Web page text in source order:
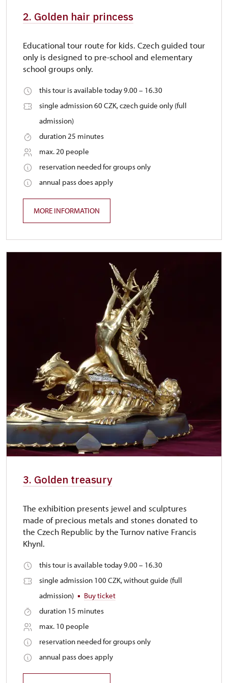
2. Golden hair princess
Educational tour route for kids. Czech guided tour
only is designed to pre-school and elementary
school groups only.
this tour is available today 9.00 – 16.30
single admission 60 CZK, czech guide only (full
admission)
duration 25 minutes
max. 20 people
reservation needed for groups only
annual pass does apply
MORE INFORMATION
3. Golden treasury
The exhibition presents jewel and sculptures
made of precious metals and stones donated to
the Czech Republic by the Turnov native Francis
Khynl.
this tour is available today 9.00 – 16.30
single admission 100 CZK, without guide (full
admission)
Buy ticket
duration 15 minutes
max. 10 people
reservation needed for groups only
annual pass does apply